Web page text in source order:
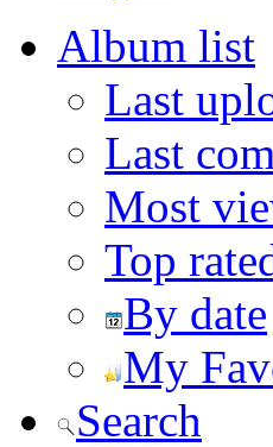
Album list
Last
Last
Most
Top
By date
My
Search